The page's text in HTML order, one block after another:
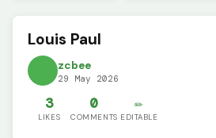
Louis Paul
zcbee
29 May 2026
3
LIKES
0
COMMENTS
✏️
EDITABLE